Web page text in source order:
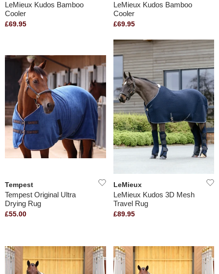
LeMieux Kudos Bamboo
Cooler
£69.95
LeMieux Kudos Bamboo
Cooler
£69.95
Tempest
Tempest Original Ultra
Drying Rug
£55.00
LeMieux
LeMieux Kudos 3D Mesh
Travel Rug
£89.95